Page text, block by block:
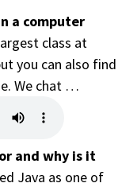
a computer
class at
you can also find
We chat …
and why is it
Java as one of